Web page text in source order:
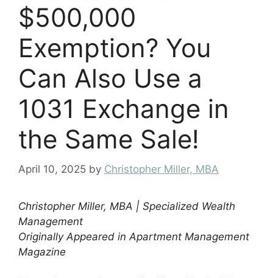
$500,000
Exemption? You
Can Also Use a
1031 Exchange in
the Same Sale!
April 10, 2025 by Christopher Miller, MBA
Christopher Miller, MBA | Specialized Wealth
Management
Originally Appeared in Apartment Management
Magazine